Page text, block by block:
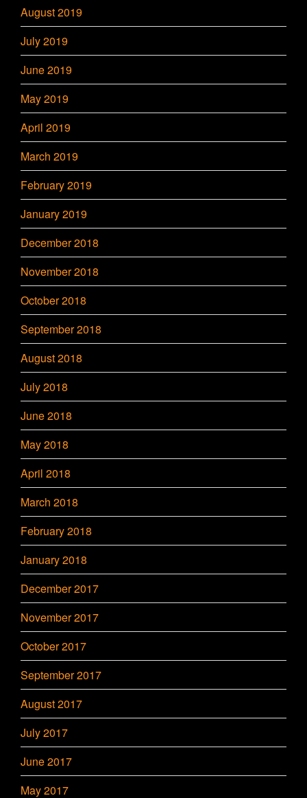
August 2019
July 2019
June 2019
May 2019
April 2019
March 2019
February 2019
January 2019
December 2018
November 2018
October 2018
September 2018
August 2018
July 2018
June 2018
May 2018
April 2018
March 2018
February 2018
January 2018
December 2017
November 2017
October 2017
September 2017
August 2017
July 2017
June 2017
May 2017